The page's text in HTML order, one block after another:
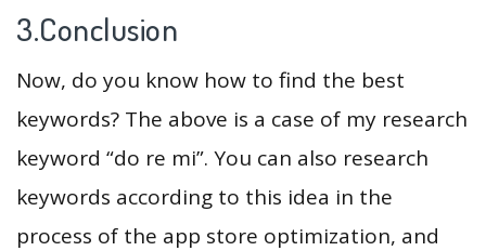
3.Conclusion
Now, do you know how to find the best
keywords? The above is a case of my research
keyword “do re mi”. You can also research
keywords according to this idea in the
process of the app store optimization, and